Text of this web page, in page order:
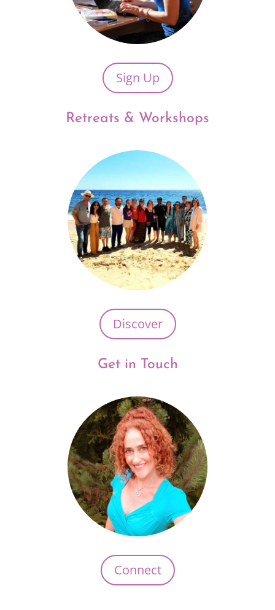
Sign Up
Retreats & Workshops
Discover
Get in Touch
Connect